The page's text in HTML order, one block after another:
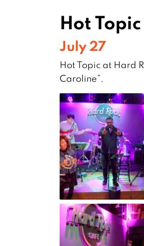
Hot
July 27
Hot Topic at Hard
Caroline”.